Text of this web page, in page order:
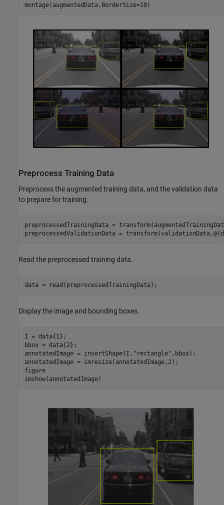
montage(augmentedData,BorderSize=10)
Preprocess Training Data
Preprocess the augmented training data, and the validation data
to prepare for training.
preprocessedTrainingData =
preprocessedValidationData =
Read the preprocessed training data.
data = read(preprocessedTrainingData);
Display the image and bounding boxes.
I = data{1};
bbox = data{2};
annotatedImage = insertShape(I, "rectangle" ,bbox);
annotatedImage = imresize(annotatedImage,2);
figure
imshow(annotatedImage)